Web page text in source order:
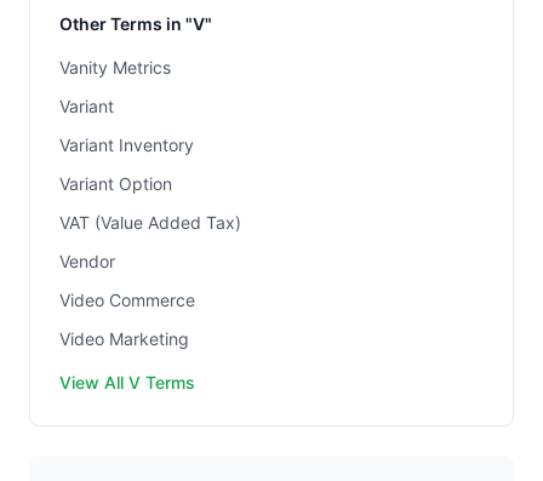
Other Terms in "V"
Vanity Metrics
Variant
Variant Inventory
Variant Option
VAT (Value Added Tax)
Vendor
Video Commerce
Video Marketing
View All V Terms